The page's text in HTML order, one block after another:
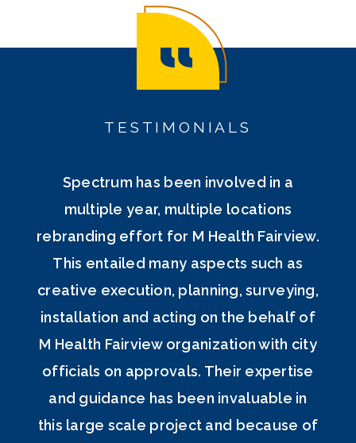
TESTIMONIALS
Spectrum has been involved in a
multiple year, multiple locations
rebranding effort for M Health Fairview.
This entailed many aspects such as
creative execution, planning, surveying,
installation and acting on the behalf of
M Health Fairview organization with city
officials on approvals. Their expertise
and guidance has been invaluable in
this large scale project and because of